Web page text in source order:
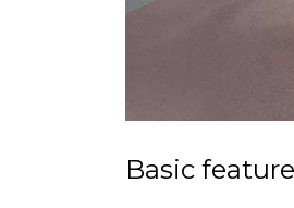
Basic